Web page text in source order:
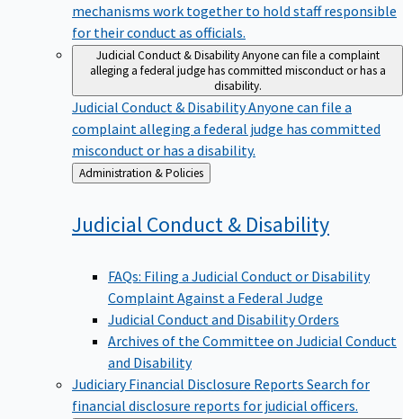
mechanisms work together to hold staff responsible
for their conduct as officials.
Judicial Conduct & DisabilityAnyone can file a complaint
alleging a federal judge has committed misconduct or has a
disability.
Judicial Conduct & DisabilityAnyone can file a
complaint alleging a federal judge has committed
misconduct or has a disability.
Back
to
Administration & Policies
Judicial Conduct & Disability
FAQs: Filing a Judicial Conduct or Disability
Complaint Against a Federal Judge
Judicial Conduct and Disability Orders
Archives of the Committee on Judicial Conduct
and Disability
Judiciary Financial Disclosure Reports Search for
financial disclosure reports for judicial officers.